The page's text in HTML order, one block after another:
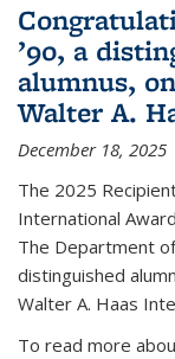
’90, a
alumnus,
Walter A.
December 18, 2025
The 2025
International Award
The Department
distinguished
Walter A. Haas
To read more